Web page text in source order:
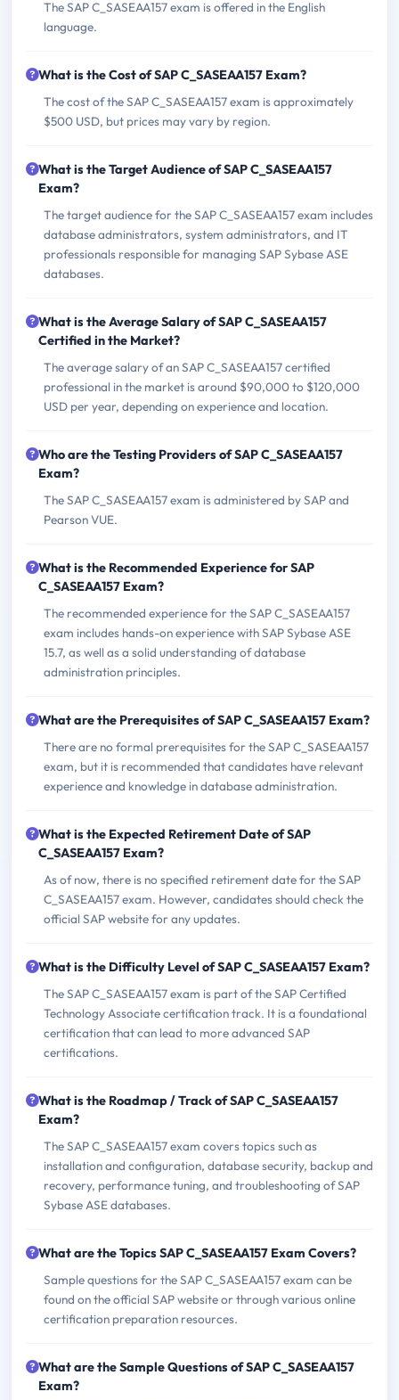
The SAP C_SASEAA157 exam is offered in the English
language.
What is the Cost of SAP C_SASEAA157 Exam?
The cost of the SAP C_SASEAA157 exam is approximately
$500 USD, but prices may vary by region.
What is the Target Audience of SAP C_SASEAA157
Exam?
The target audience for the SAP C_SASEAA157 exam includes
database administrators, system administrators, and IT
professionals responsible for managing SAP Sybase ASE
databases.
What is the Average Salary of SAP C_SASEAA157
Certified in the Market?
The average salary of an SAP C_SASEAA157 certified
professional in the market is around $90,000 to $120,000
USD per year, depending on experience and location.
Who are the Testing Providers of SAP C_SASEAA157
Exam?
The SAP C_SASEAA157 exam is administered by SAP and
Pearson VUE.
What is the Recommended Experience for SAP
C_SASEAA157 Exam?
The recommended experience for the SAP C_SASEAA157
exam includes hands-on experience with SAP Sybase ASE
15.7, as well as a solid understanding of database
administration principles.
What are the Prerequisites of SAP C_SASEAA157 Exam?
There are no formal prerequisites for the SAP C_SASEAA157
exam, but it is recommended that candidates have relevant
experience and knowledge in database administration.
What is the Expected Retirement Date of SAP
C_SASEAA157 Exam?
As of now, there is no specified retirement date for the SAP
C_SASEAA157 exam. However, candidates should check the
official SAP website for any updates.
What is the Difficulty Level of SAP C_SASEAA157 Exam?
The SAP C_SASEAA157 exam is part of the SAP Certified
Technology Associate certification track. It is a foundational
certification that can lead to more advanced SAP
certifications.
What is the Roadmap / Track of SAP C_SASEAA157
Exam?
The SAP C_SASEAA157 exam covers topics such as
installation and configuration, database security, backup and
recovery, performance tuning, and troubleshooting of SAP
Sybase ASE databases.
What are the Topics SAP C_SASEAA157 Exam Covers?
Sample questions for the SAP C_SASEAA157 exam can be
found on the official SAP website or through various online
certification preparation resources.
What are the Sample Questions of SAP C_SASEAA157
Exam?